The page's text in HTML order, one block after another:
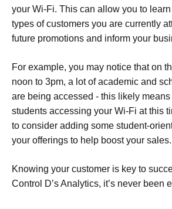
your Wi-Fi. This can allow you to
types of customers you are currently
future promotions and inform your
For example, you may notice that on
noon to 3pm, a lot of academic and
are being accessed - this likely
students accessing your Wi-Fi at this
to consider adding some student-
your offerings to help boost your sales.
Knowing your customer is key to
Control D’s Analytics, it’s never been